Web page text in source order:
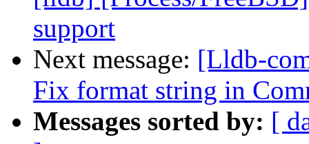
support
Next message: [Lldb-
Fix format string in
Messages sorted by: [